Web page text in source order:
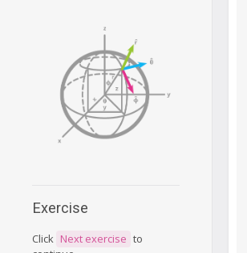
Exercise
Click Next exercise to